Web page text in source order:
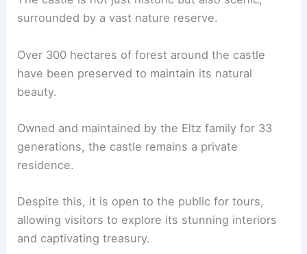
surrounded by a vast nature reserve.
Over 300 hectares of forest around the castle
have been preserved to maintain its natural
beauty.
Owned and maintained by the Eltz family for 33
generations, the castle remains a private
residence.
Despite this, it is open to the public for tours,
allowing visitors to explore its stunning interiors
and captivating treasury.